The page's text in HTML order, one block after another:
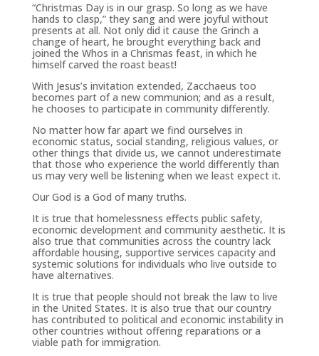
“Christmas Day is in our grasp. So long as we have
hands to clasp,” they sang and were joyful without
presents at all. Not only did it cause the Grinch a
change of heart, he brought everything back and
joined the Whos in a Chrismas feast, in which he
himself carved the roast beast!
With Jesus’s invitation extended, Zacchaeus too
becomes part of a new communion; and as a result,
he chooses to participate in community differently.
No matter how far apart we find ourselves in
economic status, social standing, religious values, or
other things that divide us, we cannot underestimate
that those who experience the world differently than
us may very well be listening when we least expect it.
Our God is a God of many truths.
It is true that homelessness effects public safety,
economic development and community aesthetic. It is
also true that communities across the country lack
affordable housing, supportive services capacity and
systemic solutions for individuals who live outside to
have alternatives.
It is true that people should not break the law to live
in the United States. It is also true that our country
has contributed to political and economic instability in
other countries without offering reparations or a
viable path for immigration.